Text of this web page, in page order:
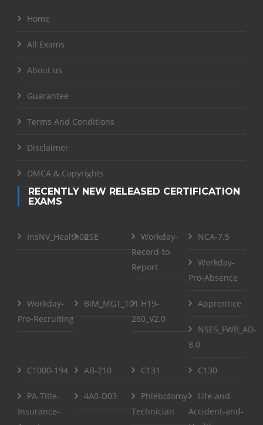
Home
All Exams
About us
Guarantee
Terms And Conditions
Disclaimer
DMCA & Copyrights
RECENTLY NEW RELEASED CERTIFICATION
EXAMS
InsNV_Health02RSE
Workday-
Record-to-
Report
NCA-7.5
Workday-
Pro-Absence
Workday-
Pro-Recruiting
BIM_MGT_101 H19-
260_V2.0
Apprentice
NSE5_FWB_AD-
8.0
C1000-194 AB-210 C131 C130
PA-Title-
Insurance-
4A0-D03
Phlebotomy-
Technician
Life-and-
Accident-and-